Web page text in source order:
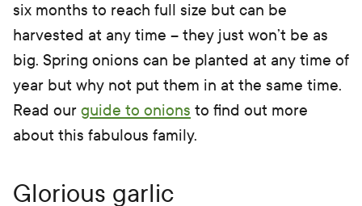
six months to reach full size but can be
harvested at any time – they just won’t be as
big. Spring onions can be planted at any time of
year but why not put them in at the same time.
Read our guide to onions to find out more
about this fabulous family.
Glorious garlic